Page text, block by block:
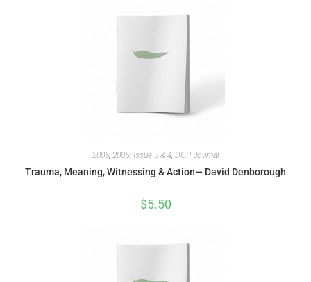
2005, 2005: Issue 3 & 4, DCP, Journal
Trauma, Meaning, Witnessing & Action— David Denborough
$5.50